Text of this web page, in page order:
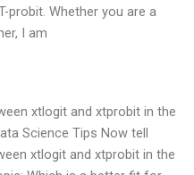
probit. Whether you are a
I am
xtlogit and xtprobit in the
Science Tips Now tell
xtlogit and xtprobit in the